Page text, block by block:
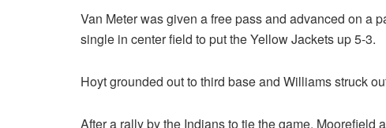
Van Meter was given a free pass and advanced on a
single in center field to put the Yellow Jackets up 5-3.
Hoyt grounded out to third base and Williams struck
After a rally by the Indians to tie the game, Moorefield